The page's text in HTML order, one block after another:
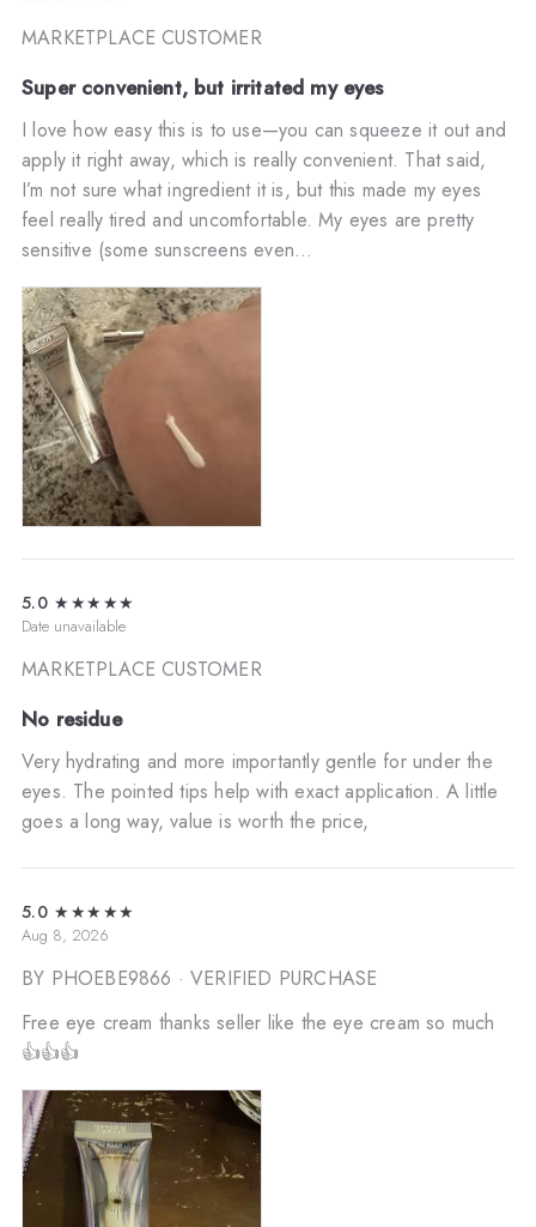
MARKETPLACE CUSTOMER
Super convenient, but irritated my eyes
I love how easy this is to use—you can squeeze it out and
apply it right away, which is really convenient. That said,
I’m not sure what ingredient it is, but this made my eyes
feel really tired and uncomfortable. My eyes are pretty
sensitive (some sunscreens even...
5.0 ★★★★★
Date unavailable
MARKETPLACE CUSTOMER
No residue
Very hydrating and more importantly gentle for under the
eyes. The pointed tips help with exact application. A little
goes a long way, value is worth the price,
5.0 ★★★★★
Aug 8, 2026
BY PHOEBE9866 · VERIFIED PURCHASE
Free eye cream thanks seller like the eye cream so much
👍👍👍